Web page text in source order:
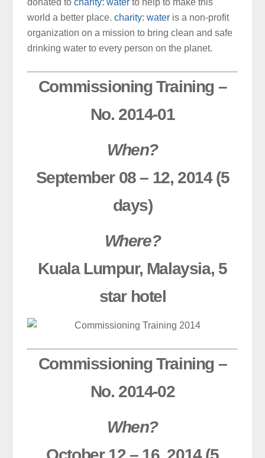
donated to charity: water to help to make this
world a better place. charity: water is a non-profit
organization on a mission to bring clean and safe
drinking water to every person on the planet.
Commissioning Training –
No. 2014-01
When?
September 08 – 12, 2014 (5
days)
Where?
Kuala Lumpur, Malaysia, 5
star hotel
Commissioning Training –
No. 2014-02
When?